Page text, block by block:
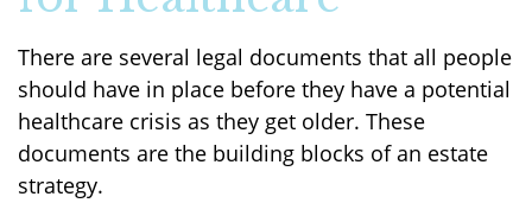
There are several legal documents that all people
should have in place before they have a potential
healthcare crisis as they get older. These
documents are the building blocks of an estate
strategy.